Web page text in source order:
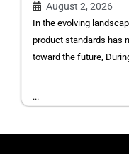
August 2, 2026
In the evolving
product standards has
toward the future,
...